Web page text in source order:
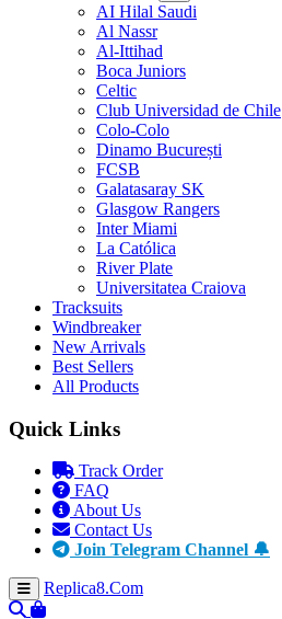
AI Hilal Saudi
Al Nassr
Al-Ittihad
Boca Juniors
Celtic
Club Universidad de Chile
Colo-Colo
Dinamo București
FCSB
Galatasaray SK
Glasgow Rangers
Inter Miami
La Católica
River Plate
Universitatea Craiova
Tracksuits
Windbreaker
New Arrivals
Best Sellers
All Products
Quick Links
Track Order
FAQ
About Us
Contact Us
Join Telegram Channel 🔔
Replica8.Com